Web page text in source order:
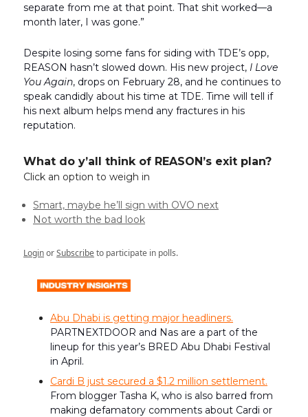
separate from me at that point. That shit worked—a
month later, I was gone.”
Despite losing some fans for siding with TDE’s opp,
REASON hasn’t slowed down. His new project, I Love
You Again, drops on February 28, and he continues to
speak candidly about his time at TDE. Time will tell if
his next album helps mend any fractures in his
reputation.
What do y’all think of REASON’s exit plan?
Click an option to weigh in
Smart, maybe he’ll sign with OVO next
Not worth the bad look
LoginorSubscribeto participate in polls.
Abu Dhabi is getting major headliners.
PARTNEXTDOOR and Nas are a part of the
lineup for this year’s BRED Abu Dhabi Festival
in April.
Cardi B just secured a $1.2 million settlement.
From blogger Tasha K, who is also barred from
making defamatory comments about Cardi or